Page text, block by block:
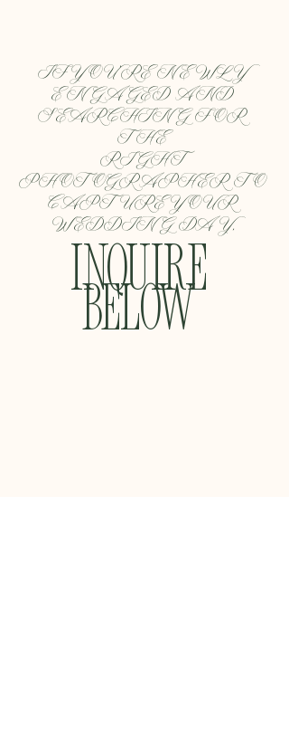
IF YOU'RE NEWLY
ENGAGED AND
SEARCHING FOR
THE
RIGHT
PHOTOGRAPHER TO
CAPTURE YOUR
WEDDING DAY,
INQUIRE
BELOW